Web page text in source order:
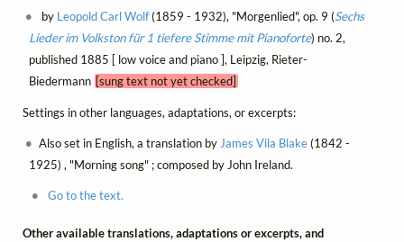
by Leopold Carl Wolf(1859 - 1932), "Morgenlied", op. 9 (Sechs
Lieder im Volkston für 1 tiefere Stimme mit Pianoforte) no. 2,
published 1885 [ low voice and piano ], Leipzig, Rieter-
Biedermann [sung text not yet checked]
Settings in other languages, adaptations, or excerpts:
Also set in English, a translation by James Vila Blake(1842 -
1925) , "Morning song" ; composed by John Ireland.
Go to the text.
Other available translations, adaptations or excerpts, and